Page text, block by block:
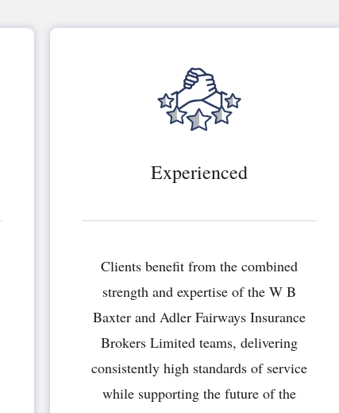
Experienced
Clients benefit from the combined
strength and expertise of the W B
Baxter and Adler Fairways Insurance
Brokers Limited teams, delivering
consistently high standards of service
while supporting the future of the